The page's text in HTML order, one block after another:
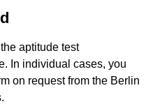
aptitude test
In individual cases, you
on request from the Berlin